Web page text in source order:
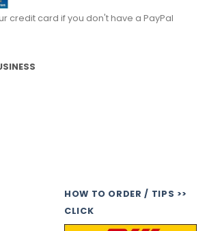
credit card if you don't have a PayPal
HOW TO ORDER / TIPS >>
CLICK